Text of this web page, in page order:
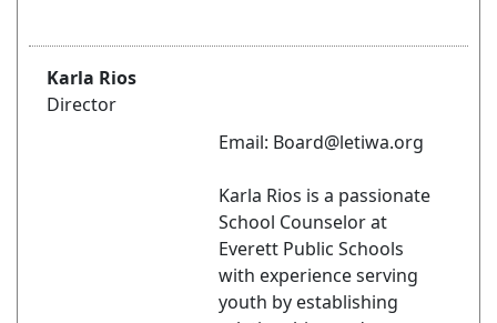
Karla Rios
Director
Email: Board@letiwa.org
Karla Rios is a passionate
School Counselor at
Everett Public Schools
with experience serving
youth by establishing